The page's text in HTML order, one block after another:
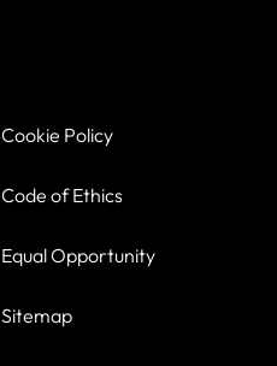
Cookie Policy
Code of Ethics
Equal Opportunity
Sitemap